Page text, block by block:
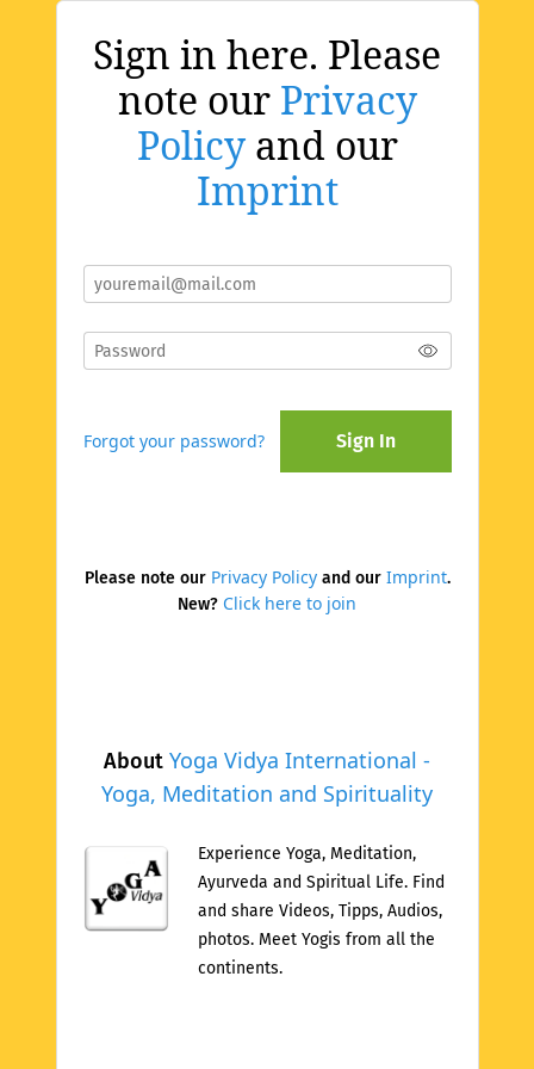
About Yoga Vidya International -
Yoga, Meditation and Spirituality
Experience Yoga, Meditation,
Ayurveda and Spiritual Life. Find
and share Videos, Tipps, Audios,
photos. Meet Yogis from all the
continents.
Sign in here. Please
note our Privacy
Policyand our
Imprint
Forgot your password? Sign In
Please note our Privacy Policyand our Imprint.
New? Click here to join